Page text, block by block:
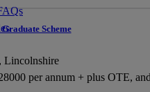
Scheme
Lincolnshire
per annum + plus OTE,